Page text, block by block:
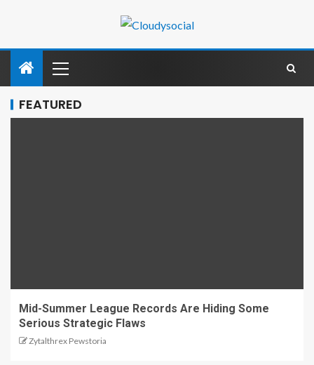
FEATURED
Mid-Summer League Records Are Hiding Some
Serious Strategic Flaws
Zytalthrex Pewstoria